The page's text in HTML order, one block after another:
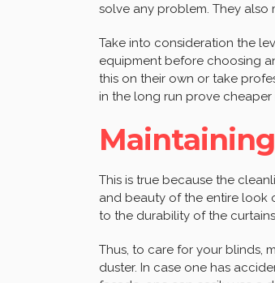
solve any problem. They
Take into consideration the
equipment before choosing
this on their own or take
in the long run prove cheaper
This is true because the
and beauty of the entire look
to the durability of the
Thus, to care for your blinds,
duster. In case one has